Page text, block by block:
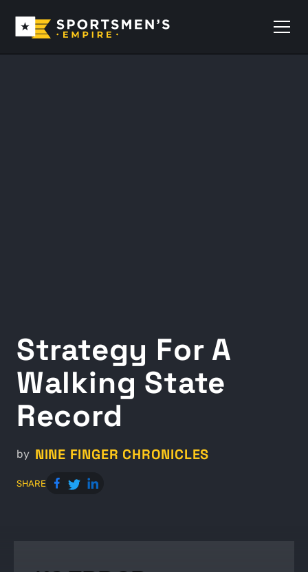
Strategy For A
Walking State
Record
by NINE FINGER CHRONICLES
SHARE